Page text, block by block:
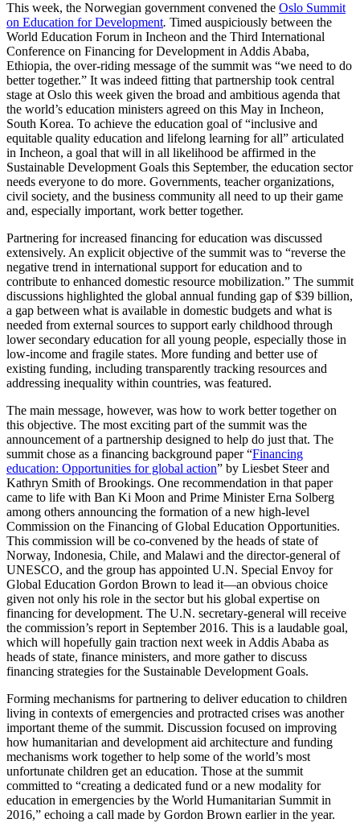
This week, the Norwegian government convened the Oslo Summit
on Education for Development. Timed auspiciously between the
World Education Forum in Incheon and the Third International
Conference on Financing for Development in Addis Ababa,
Ethiopia, the over-riding message of the summit was “we need to do
better together.” It was indeed fitting that partnership took central
stage at Oslo this week given the broad and ambitious agenda that
the world’s education ministers agreed on this May in Incheon,
South Korea. To achieve the education goal of “inclusive and
equitable quality education and lifelong learning for all” articulated
in Incheon, a goal that will in all likelihood be affirmed in the
Sustainable Development Goals this September, the education sector
needs everyone to do more. Governments, teacher organizations,
civil society, and the business community all need to up their game
and, especially important, work better together.
Partnering for increased financing for education was discussed
extensively. An explicit objective of the summit was to “reverse the
negative trend in international support for education and to
contribute to enhanced domestic resource mobilization.” The summit
discussions highlighted the global annual funding gap of $39 billion,
a gap between what is available in domestic budgets and what is
needed from external sources to support early childhood through
lower secondary education for all young people, especially those in
low-income and fragile states. More funding and better use of
existing funding, including transparently tracking resources and
addressing inequality within countries, was featured.
The main message, however, was how to work better together on
this objective. The most exciting part of the summit was the
announcement of a partnership designed to help do just that. The
summit chose as a financing background paper “Financing
education: Opportunities for global action” by Liesbet Steer and
Kathryn Smith of Brookings. One recommendation in that paper
came to life with Ban Ki Moon and Prime Minister Erna Solberg
among others announcing the formation of a new high-level
Commission on the Financing of Global Education Opportunities.
This commission will be co-convened by the heads of state of
Norway, Indonesia, Chile, and Malawi and the director-general of
UNESCO, and the group has appointed U.N. Special Envoy for
Global Education Gordon Brown to lead it—an obvious choice
given not only his role in the sector but his global expertise on
financing for development. The U.N. secretary-general will receive
the commission’s report in September 2016. This is a laudable goal,
which will hopefully gain traction next week in Addis Ababa as
heads of state, finance ministers, and more gather to discuss
financing strategies for the Sustainable Development Goals.
Forming mechanisms for partnering to deliver education to children
living in contexts of emergencies and protracted crises was another
important theme of the summit. Discussion focused on improving
how humanitarian and development aid architecture and funding
mechanisms work together to help some of the world’s most
unfortunate children get an education. Those at the summit
committed to “creating a dedicated fund or a new modality for
education in emergencies by the World Humanitarian Summit in
2016,” echoing a call made by Gordon Brown earlier in the year.